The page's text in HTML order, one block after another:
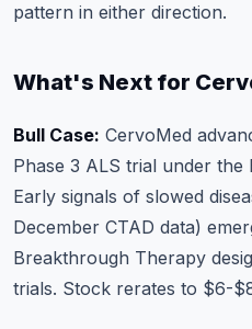
pattern in either direction.
What's Next for
Bull Case: CervoMed
Phase 3 ALS trial under the
Early signals of slowed
December CTAD data)
Breakthrough Therapy
trials. Stock rerates to $6-